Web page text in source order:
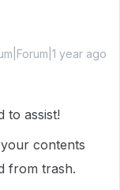
year ago
to assist!
contents
from trash.